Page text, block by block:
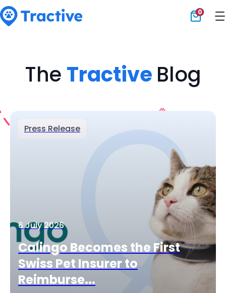
0
The Tractive Blog
Press Release
6 July 2026
Calingo Becomes the First
Swiss Pet Insurer to
Reimburse...